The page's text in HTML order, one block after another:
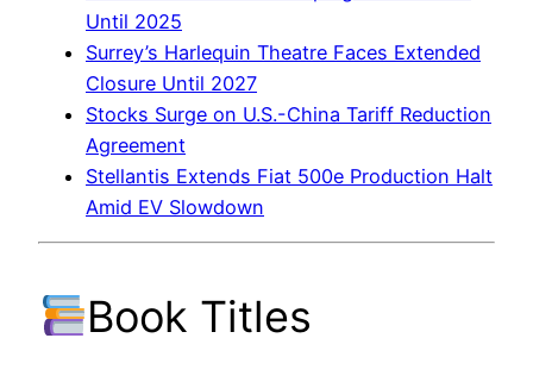
Until 2025
Surrey’s Harlequin Theatre Faces Extended
Closure Until 2027
Stocks Surge on U.S.-China Tariff Reduction
Agreement
Stellantis Extends Fiat 500e Production Halt
Amid EV Slowdown
Book Titles